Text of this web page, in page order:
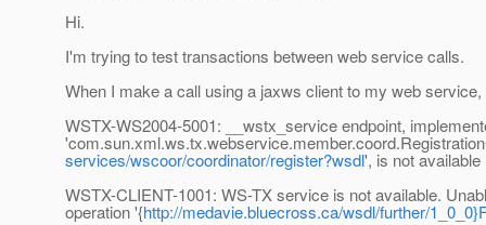
Hi.
I'm trying to test transactions between web service calls.
When I make a call using a jaxws client to my web
WSTX-WS2004-5001: __wstx_service endpoint,
services/wscoor/coordinator/register?wsdl', is not available
WSTX-CLIENT-1001: WS-TX service is not available.
operation '{http://medavie.bluecross.ca/wsdl/further/